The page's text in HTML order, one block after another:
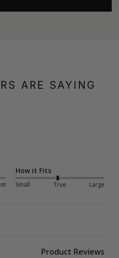
ARE SAYING
How it Fits
Small True Large
Product Reviews